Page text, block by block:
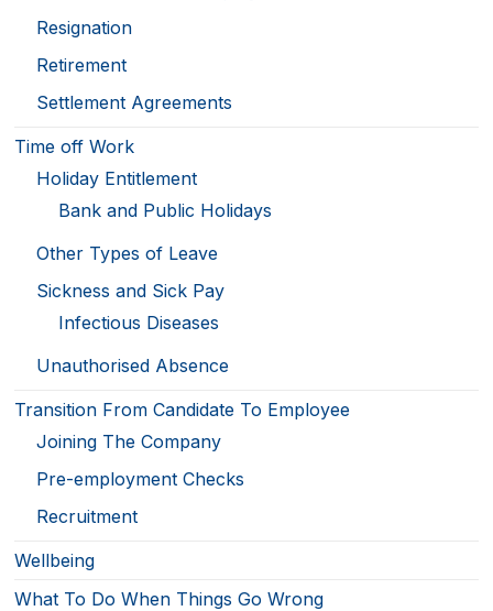
Resignation
Retirement
Settlement Agreements
Time off Work
Holiday Entitlement
Bank and Public Holidays
Other Types of Leave
Sickness and Sick Pay
Infectious Diseases
Unauthorised Absence
Transition From Candidate To Employee
Joining The Company
Pre-employment Checks
Recruitment
Wellbeing
What To Do When Things Go Wrong